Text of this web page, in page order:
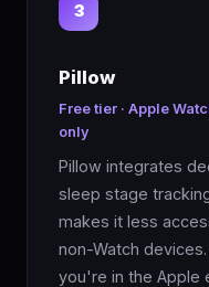
3
Pillow
Free tier · Apple
only
Pillow integrates
sleep stage
makes it less
non-Watch
you're in the Apple